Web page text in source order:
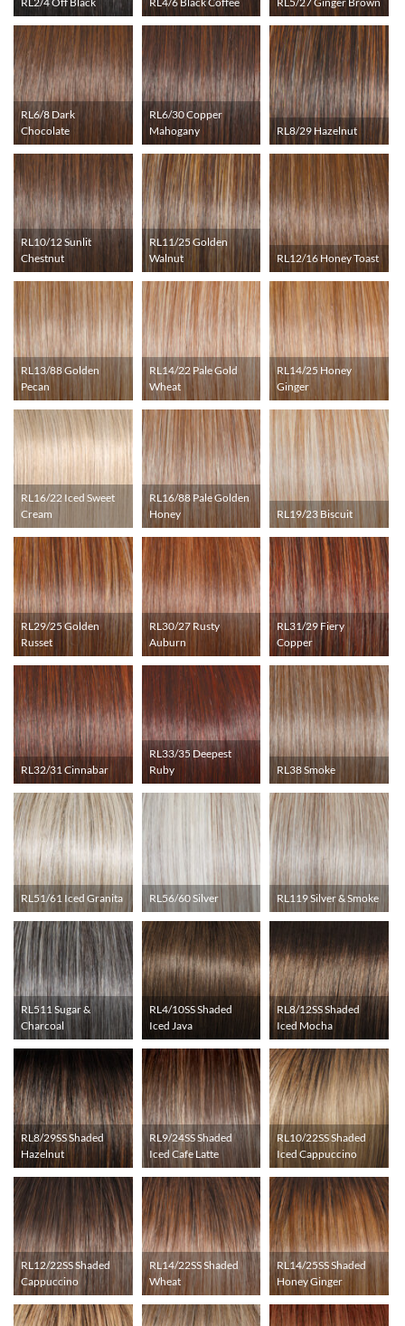
RL6/8 Dark
Chocolate
RL6/30 Copper
Mahogany
RL8/29 Hazelnut
RL10/12 Sunlit
Chestnut
RL11/25 Golden
Walnut
RL12/16 Honey Toast
RL13/88 Golden
Pecan
RL14/22 Pale Gold
Wheat
RL14/25 Honey
Ginger
RL16/22 Iced Sweet
Cream
RL16/88 Pale Golden
Honey
RL19/23 Biscuit
RL29/25 Golden
Russet
RL30/27 Rusty
Auburn
RL31/29 Fiery
Copper
RL32/31 Cinnabar
RL33/35 Deepest
Ruby
RL38 Smoke
RL51/61 Iced Granita RL56/60 Silver RL119 Silver & Smoke
RL511 Sugar &
Charcoal
RL4/10SS Shaded
Iced Java
RL8/12SS Shaded
Iced Mocha
RL8/29SS Shaded
Hazelnut
RL9/24SS Shaded
Iced Cafe Latte
RL10/22SS Shaded
Iced Cappuccino
RL12/22SS Shaded
Cappuccino
RL14/22SS Shaded
Wheat
RL14/25SS Shaded
Honey Ginger